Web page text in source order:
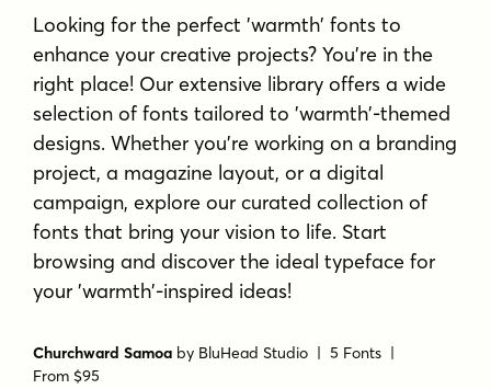
Looking for the perfect 'warmth' fonts to
enhance your creative projects? You're in the
right place! Our extensive library offers a wide
selection of fonts tailored to 'warmth'-themed
designs. Whether you're working on a branding
project, a magazine layout, or a digital
campaign, explore our curated collection of
fonts that bring your vision to life. Start
browsing and discover the ideal typeface for
your 'warmth'-inspired ideas!
Churchward Samoa by BluHead Studio | 5 Fonts |
From $95